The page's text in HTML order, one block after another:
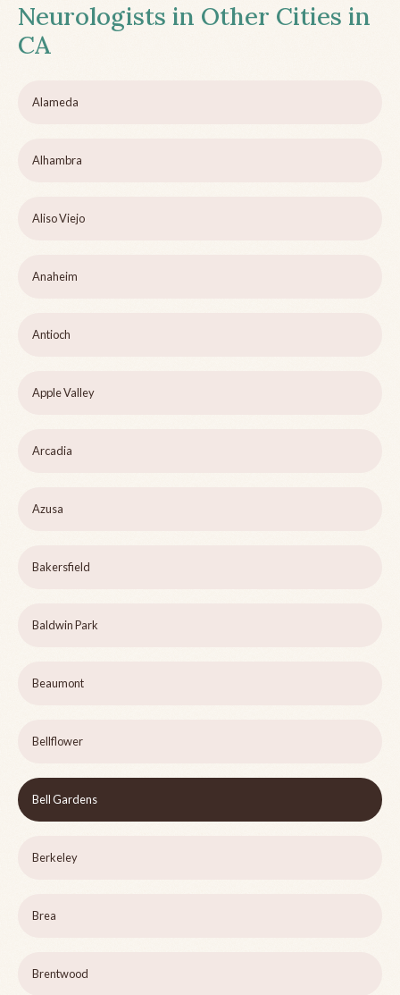
Neurologists in Other Cities in
CA
Alameda
Alhambra
Aliso Viejo
Anaheim
Antioch
Apple Valley
Arcadia
Azusa
Bakersfield
Baldwin Park
Beaumont
Bellflower
Bell Gardens
Berkeley
Brea
Brentwood